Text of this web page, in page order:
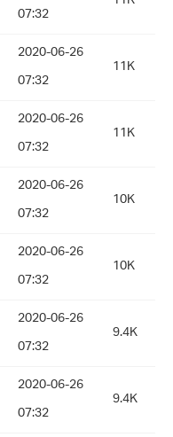
07:32
2020-06-26
07:32
11K
2020-06-26
07:32
11K
2020-06-26
07:32
10K
2020-06-26
07:32
10K
2020-06-26
07:32
9.4K
2020-06-26
07:32
9.4K